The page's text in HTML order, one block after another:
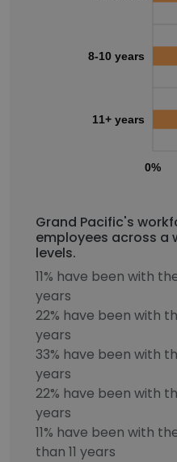
0%
8-10 years
11+ years
Grand Pacific's
employees across a
levels.
11% have been with
years
22% have been with
years
33% have been with
years
22% have been with
years
11% have been with
than 11 years